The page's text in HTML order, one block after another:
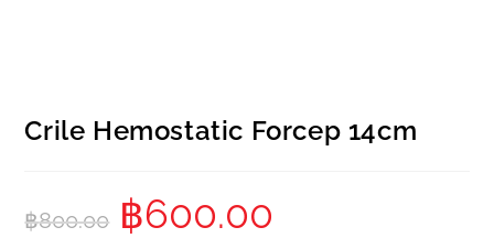
Crile Hemostatic Forcep 14cm
฿800.00 ฿600.00